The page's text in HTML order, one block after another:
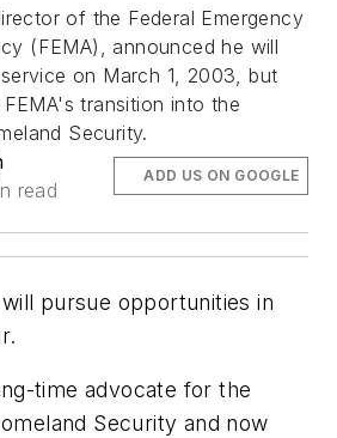
of the Federal Emergency
(FEMA), announced he will
on March 1, 2003, but
transition into the
Security.
read
ADD US ON GOOGLE
pursue opportunities in
time advocate for the
Security and now